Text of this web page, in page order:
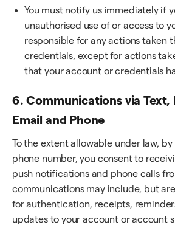
You must notify us immediately if
unauthorised use of or access to
responsible for any actions taken
credentials, except for actions
that your account or credentials
6. Communications via
Email and Phone
To the extent allowable under law,
phone number, you consent to
push notifications and phone calls
communications may include, but
for authentication, receipts,
updates to your account or account